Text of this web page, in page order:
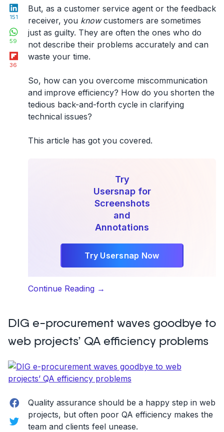
LinkedIn
151
WhatsApp
59
36
But, as a customer service agent or the feedback
receiver, you knowcustomers are sometimes
just as guilty. They are often the ones who do
not describe their problems accurately and can
waste your time.
So, how can you overcome miscommunication
and improve efficiency? How do you shorten the
tedious back-and-forth cycle in clarifying
technical issues?
This article has got you covered.
Try
Usersnap for
Screenshots
and
Annotations
Try Usersnap Now
Continue Reading“How
Your
Online
Customer
With
Screenshots
Annotations”
→
DIG e-procurement waves goodbye to
web projects’ QA efficiency problems
Facebook
Twitter
Quality assurance should be a happy step in web
projects, but often poor QA efficiency makes the
team and clients feel unease.